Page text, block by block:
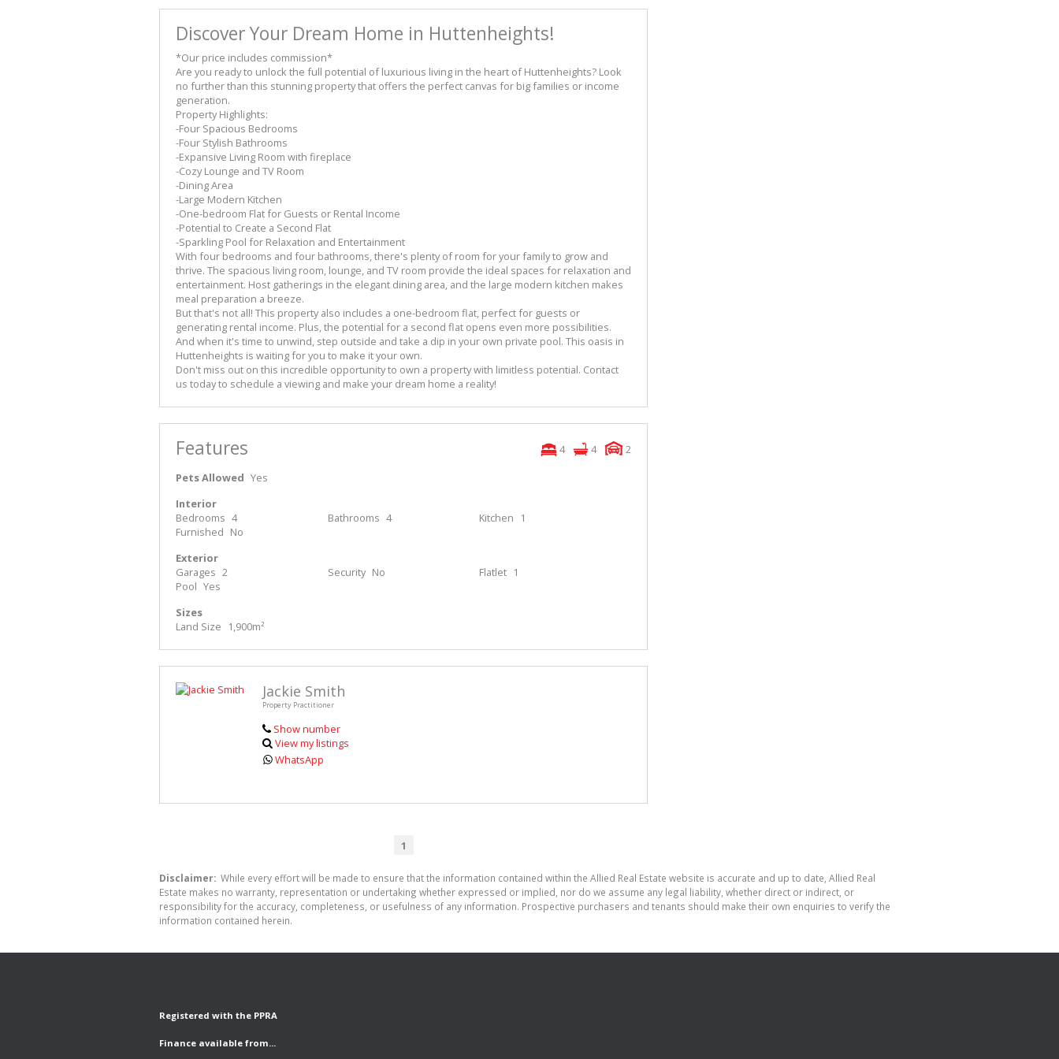
Discover Your Dream Home in Huttenheights!
*Our price includes commission*
Are you ready to unlock the full potential of luxurious living in the heart of Huttenheights? Look
no further than this stunning property that offers the perfect canvas for big families or income
generation.
Property Highlights:
-Four Spacious Bedrooms
-Four Stylish Bathrooms
-Expansive Living Room with fireplace
-Cozy Lounge and TV Room
-Dining Area
-Large Modern Kitchen
-One-bedroom Flat for Guests or Rental Income
-Potential to Create a Second Flat
-Sparkling Pool for Relaxation and Entertainment
With four bedrooms and four bathrooms, there's plenty of room for your family to grow and
thrive. The spacious living room, lounge, and TV room provide the ideal spaces for relaxation and
entertainment. Host gatherings in the elegant dining area, and the large modern kitchen makes
meal preparation a breeze.
But that's not all! This property also includes a one-bedroom flat, perfect for guests or
generating rental income. Plus, the potential for a second flat opens even more possibilities.
And when it's time to unwind, step outside and take a dip in your own private pool. This oasis in
Huttenheights is waiting for you to make it your own.
Don't miss out on this incredible opportunity to own a property with limitless potential. Contact
us today to schedule a viewing and make your dream home a reality!
Features 4 4
2
Pets Allowed Yes
Interior
Bedrooms 4 Bathrooms 4 Kitchen
1
Furnished No
Exterior
Garages 2 Security No Flatlet 1
Pool Yes
Sizes
Land Size
1,900m²
Jackie Smith
Property Practitioner
Show number
View my listings
WhatsApp
1
Disclaimer: While every effort will be made to ensure that the information contained within the Allied Real Estate website is accurate and up to date, Allied Real
Estate makes no warranty, representation or undertaking whether expressed or implied, nor do we assume any legal liability, whether direct or indirect, or
responsibility for the accuracy, completeness, or usefulness of any information. Prospective purchasers and tenants should make their own enquiries to verify the
information contained herein.
Registered with the PPRA
Finance available from...